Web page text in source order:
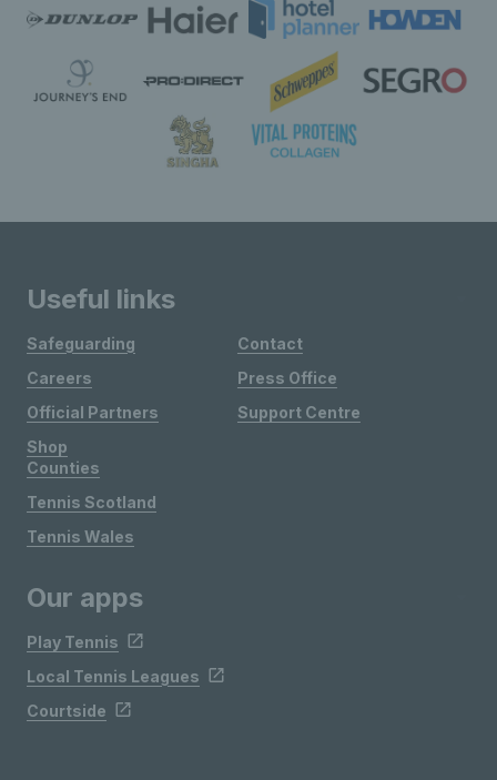
Useful links
Safeguarding
Careers
Official Partners
Shop
Contact
Press Office
Support Centre
Counties
Tennis Scotland
Tennis Wales
Our apps
Play Tennis
Local Tennis Leagues
Courtside